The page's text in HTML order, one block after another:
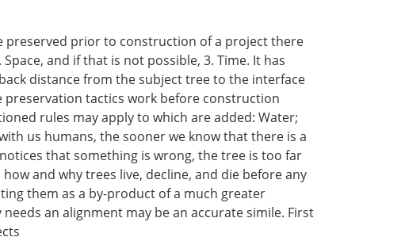
preserved prior to construction of a project there
and if that is not possible, 3. Time. It has
distance from the subject tree to the interface
tactics work before construction
rules may apply to which are added: Water;
us humans, the sooner we know that there is a
that something is wrong, the tree is too far
and why trees live, decline, and die before any
them as a by-product of a much greater
an alignment may be an accurate simile. First